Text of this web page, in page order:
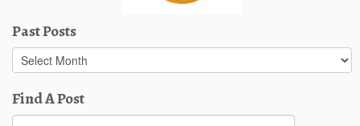
Past Posts
Past
Posts
Find A Post